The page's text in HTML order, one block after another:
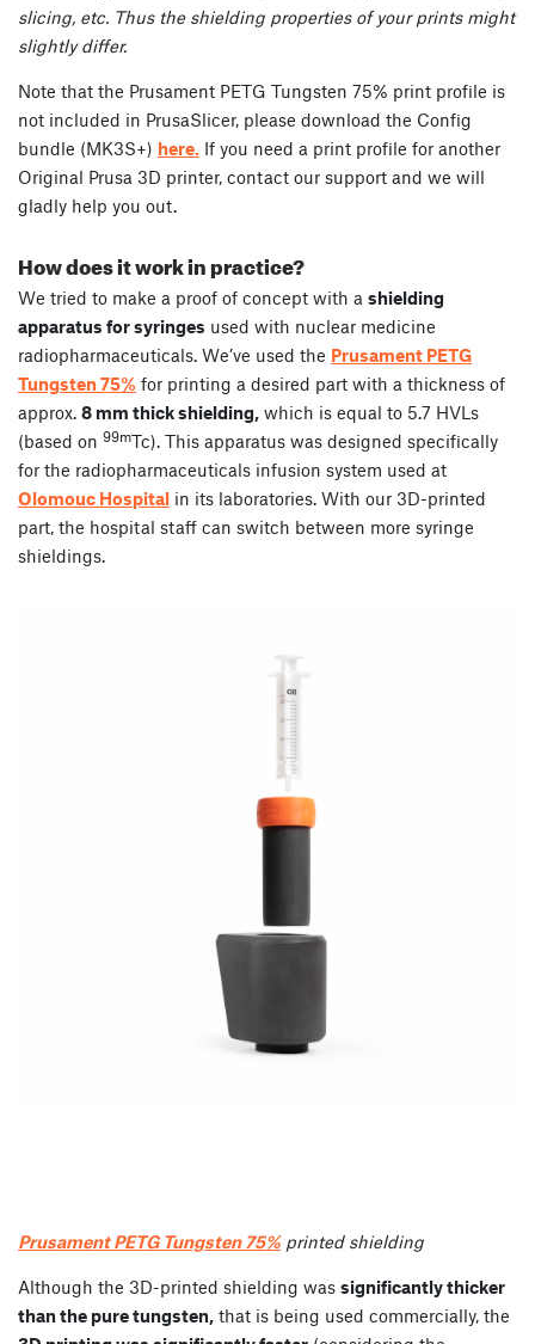
slicing, etc. Thus the shielding properties of your prints might
slightly differ.
Note that the Prusament PETG Tungsten 75% print profile is
not included in PrusaSlicer, please download the Config
bundle (MK3S+) here. If you need a print profile for another
Original Prusa 3D printer, contact our support and we will
gladly help you out.
How does it work in practice?
We tried to make a proof of concept with a shielding
apparatus for syringes used with nuclear medicine
radiopharmaceuticals. We’ve used the Prusament PETG
Tungsten 75% for printing a desired part with a thickness of
approx. 8 mm thick shielding, which is equal to 5.7 HVLs
(based on 99mTc). This apparatus was designed specifically
for the radiopharmaceuticals infusion system used at
Olomouc Hospital in its laboratories. With our 3D-printed
part, the hospital staff can switch between more syringe
shieldings.
Prusament PETG Tungsten 75%printed shielding
Although the 3D-printed shielding was significantly thicker
than the pure tungsten, that is being used commercially, the